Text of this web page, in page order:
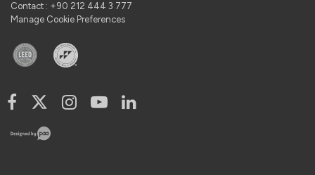
Contact : +90 212 444 3 777
Manage Cookie Preferences